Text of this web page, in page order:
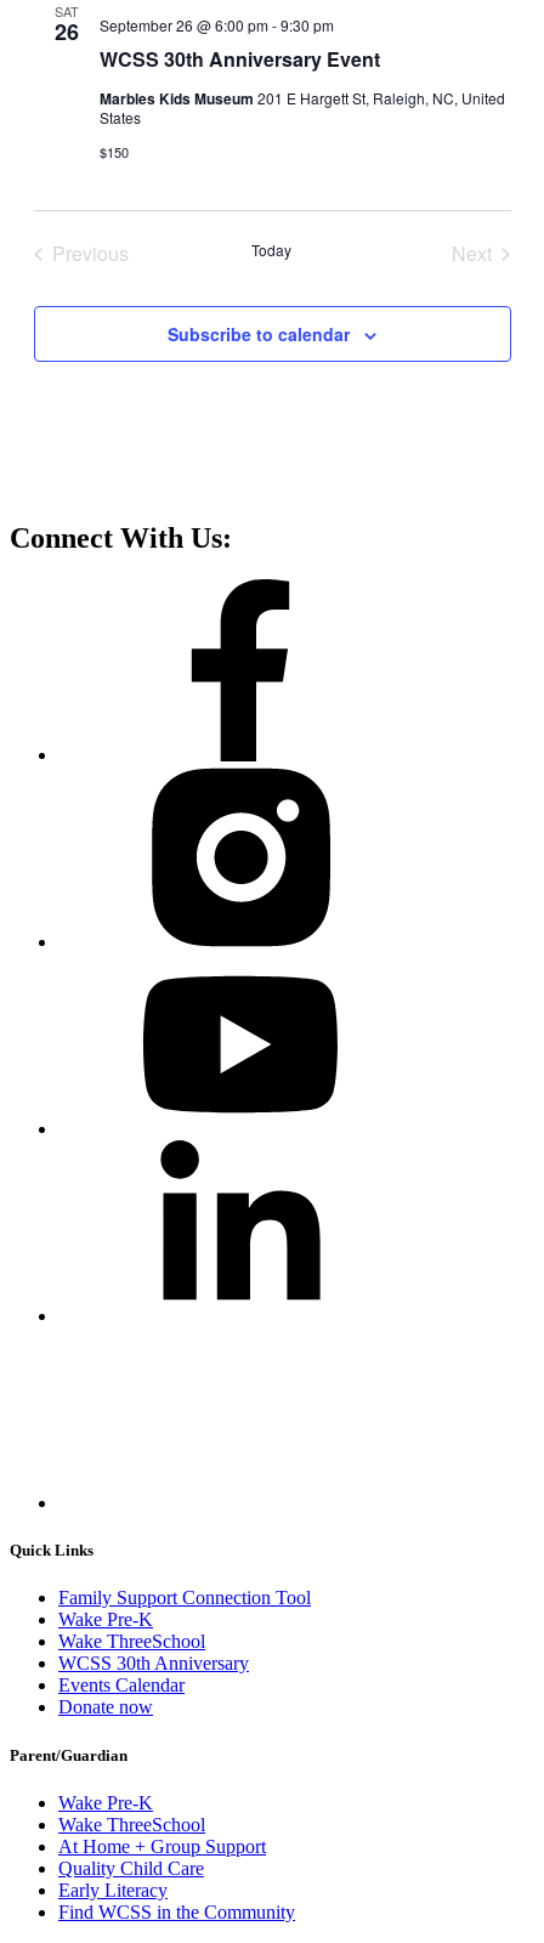
SAT
26
WCSS 30th Anniversary Event
September 26 @ 6:00 pm-9:30 pm
Marbles Kids Museum 201 E Hargett St, Raleigh, NC, United
States
$150
Previous
Today
Next
Subscribe to calendar
Connect With Us:
Quick Links
Family Support Connection Tool
Wake Pre-K
Wake ThreeSchool
WCSS 30th Anniversary
Events Calendar
Donate now
Parent/Guardian
Wake Pre-K
Wake ThreeSchool
At Home + Group Support
Quality Child Care
Early Literacy
Find WCSS in the Community